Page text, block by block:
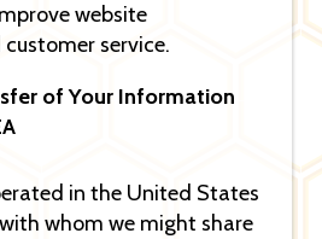
website
service.
of Your Information
in the United States
whom we might share